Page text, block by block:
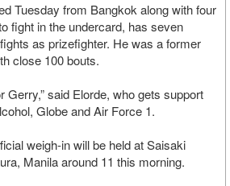
Tuesday from Bangkok along with four
fight in the undercard, has seven
as prizefighter. He was a former
close 100 bouts.
Gerry,” said Elorde, who gets support
Globe and Air Force 1.
weigh-in will be held at Saisaki
Manila around 11 this morning.